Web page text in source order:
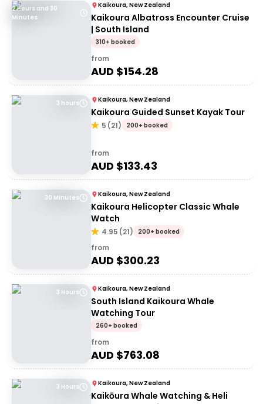
2 Hours and 30
Minutes
Kaikoura, New Zealand
Kaikoura Albatross Encounter Cruise
| South Island
310+ booked
from
AUD $154.28
3 hours Kaikoura, New Zealand
Kaikoura Guided Sunset Kayak Tour
5 (21) 200+ booked
from
AUD $133.43
30 Minutes Kaikoura, New Zealand
Kaikoura Helicopter Classic Whale
Watch
4.95 (21) 200+ booked
from
AUD $300.23
3 Hours Kaikoura, New Zealand
South Island Kaikoura Whale
Watching Tour
260+ booked
from
AUD $763.08
3 Hours Kaikoura, New Zealand
Kaikōura Whale Watching & Heli